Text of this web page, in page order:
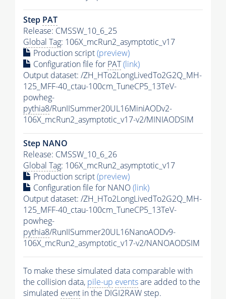
Step PAT
Release: CMSSW_10_6_25
Global Tag: 106X_mcRun2_asymptotic_v17
Production script(preview)
Configuration file for PAT(link)
Output dataset: /ZH_HTo2LongLivedTo2G2Q_MH-
125_MFF-40_ctau-100cm_TuneCP5_13TeV-
powheg-
pythia8/RunIISummer20UL16MiniAODv2-
106X_mcRun2_asymptotic_v17-v2/MINIAODSIM
Step NANO
Release: CMSSW_10_6_26
Global Tag: 106X_mcRun2_asymptotic_v17
Production script(preview)
Configuration file for NANO(link)
Output dataset: /ZH_HTo2LongLivedTo2G2Q_MH-
125_MFF-40_ctau-100cm_TuneCP5_13TeV-
powheg-
pythia8/RunIISummer20UL16NanoAODv9-
106X_mcRun2_asymptotic_v17-v2/NANOAODSIM
To make these simulated data comparable with
the collision data, pile-up eventsare added to the
simulated event in the DIGI2RAW step.